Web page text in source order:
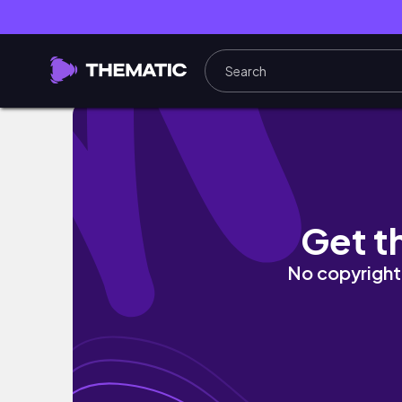
entering my 'winter arc' era | healthy
Get
No